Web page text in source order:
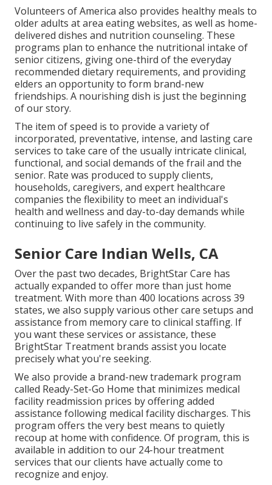
Volunteers of America also provides healthy meals to
older adults at area eating websites, as well as home-
delivered dishes and nutrition counseling. These
programs plan to enhance the nutritional intake of
senior citizens, giving one-third of the everyday
recommended dietary requirements, and providing
elders an opportunity to form brand-new
friendships. A nourishing dish is just the beginning
of our story.
The item of speed is to provide a variety of
incorporated, preventative, intense, and lasting care
services to take care of the usually intricate clinical,
functional, and social demands of the frail and the
senior. Rate was produced to supply clients,
households, caregivers, and expert healthcare
companies the flexibility to meet an individual's
health and wellness and day-to-day demands while
continuing to live safely in the community.
Senior Care Indian Wells, CA
Over the past two decades, BrightStar Care has
actually expanded to offer more than just home
treatment. With more than 400 locations across 39
states, we also supply various other care setups and
assistance from memory care to clinical staffing. If
you want these services or assistance, these
BrightStar Treatment brands assist you locate
precisely what you're seeking.
We also provide a brand-new trademark program
called Ready-Set-Go Home that minimizes medical
facility readmission prices by offering added
assistance following medical facility discharges. This
program offers the very best means to quietly
recoup at home with confidence. Of program, this is
available in addition to our 24-hour treatment
services that our clients have actually come to
recognize and enjoy.